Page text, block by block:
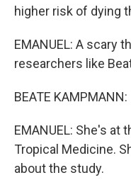
higher risk of dying
EMANUEL: A scary
researchers like
BEATE
EMANUEL: She's at
Tropical Medicine.
about the study.